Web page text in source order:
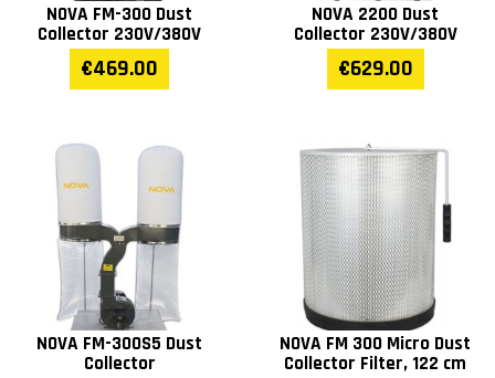
NOVA FM-300 Dust
Collector 230V/380V
€469.00
NOVA 2200 Dust
Collector 230V/380V
€629.00
NOVA FM-300S5 Dust
Collector
NOVA FM 300 Micro Dust
Collector Filter, 122 cm